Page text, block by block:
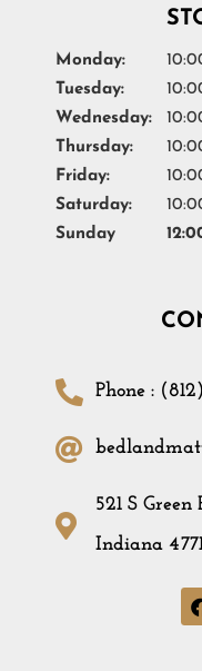
Monday:
Tuesday:
Wednesday:
Thursday:
Friday:
Saturday:
Sunday
Phone :
521 S
Indiana